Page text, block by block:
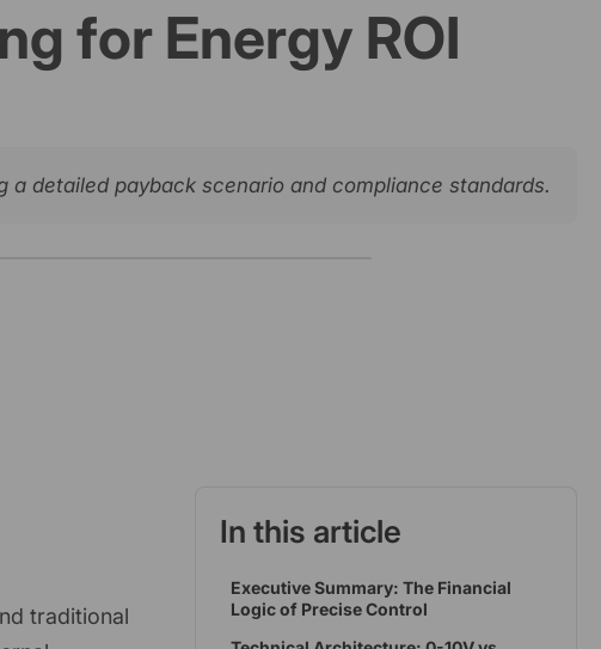
for Energy ROI
detailed payback scenario and compliance standards.
traditional
In this article
Executive Summary: The Financial
Logic of Precise Control